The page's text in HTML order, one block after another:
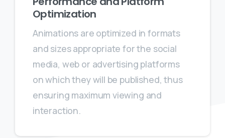
Optimization
Animations are optimized in formats
and sizes appropriate for the social
media, web or advertising platforms
on which they will be published, thus
ensuring maximum viewing and
interaction.